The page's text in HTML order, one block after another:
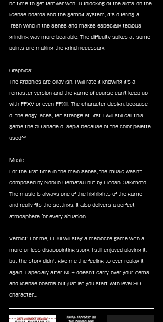
bit time to get familiar with. TUnlocking of the slots on the
license boards and the gambit system, it's offering a
fresh wind in the series and makes especially tedious
grinding way more bearable. The difficulty spikes at some
points are making the grind necessary.
Graphics:
The graphics are okay-ish. I will rate it knowing it's a
remaster version and the game of course can't keep up
with FFXV or even FFXIII. The character design, because
of the edgy faces, felt strange at first. I will still call this
game the 50 shade of sepia because of the color palette
used^^
Music:
For the first time in the main series, the music wasn't
composed by Nobuo Uematsu but by Hitoshi Sakimoto.
The music is always one of the highlights of the game
and really fits the settings. It also delivers a perfect
atmosphere for every situation.
Verdict: For me, FFXII will stay a mediocre game with a
more or less disappointing story. I still enjoyed playing it,
but the story didn't give me the feeling to ever replay it
again. Especially after NG+ doesn't carry over your items
and license boards but just let you start with level 90
character…